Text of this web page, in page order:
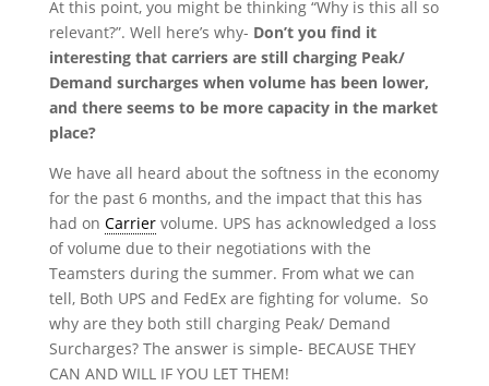
At this point, you might be thinking “Why is this all so
relevant?”. Well here’s why- Don’t you find it
interesting that carriers are still charging Peak/
Demand surcharges when volume has been lower,
and there seems to be more capacity in the market
place?
We have all heard about the softness in the economy
for the past 6 months, and the impact that this has
had on Carriervolume. UPS has acknowledged a loss
of volume due to their negotiations with the
Teamsters during the summer. From what we can
tell, Both UPS and FedEx are fighting for volume. So
why are they both still charging Peak/ Demand
Surcharges? The answer is simple- BECAUSE THEY
CAN AND WILL IF YOU LET THEM!